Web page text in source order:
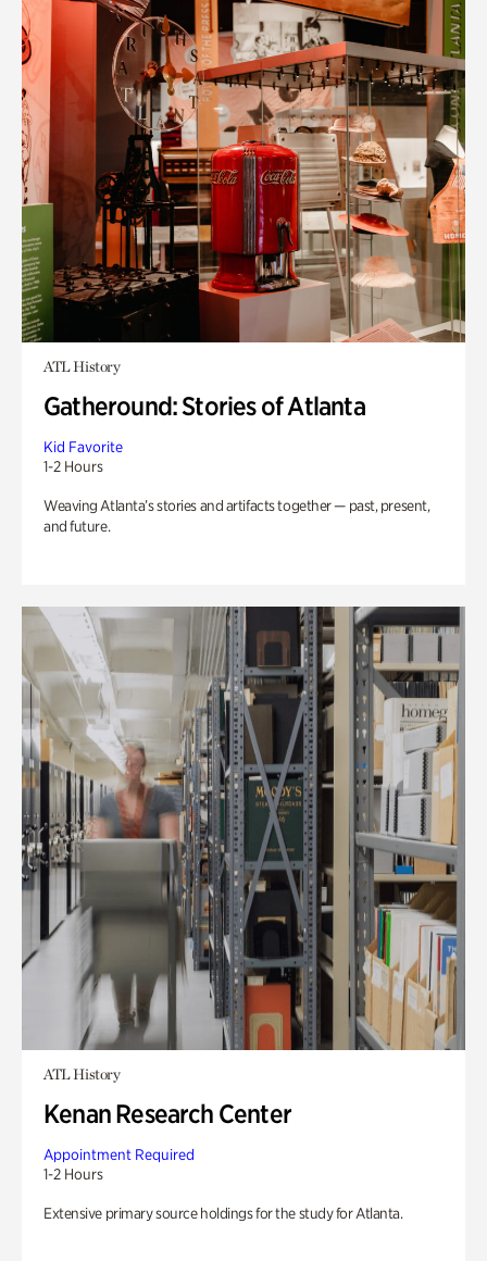
ATL History
Gatheround: Stories of Atlanta
Kid Favorite
1-2 Hours
Weaving Atlanta’s stories and artifacts together — past, present,
and future.
ATL History
Kenan Research Center
Appointment Required
1-2 Hours
Extensive primary source holdings for the study for Atlanta.